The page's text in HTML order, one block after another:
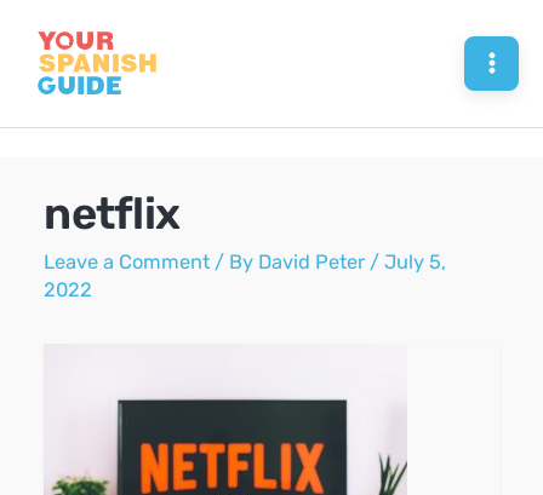
content
netflix
Leave a Comment / By David Peter /July 5,
2022